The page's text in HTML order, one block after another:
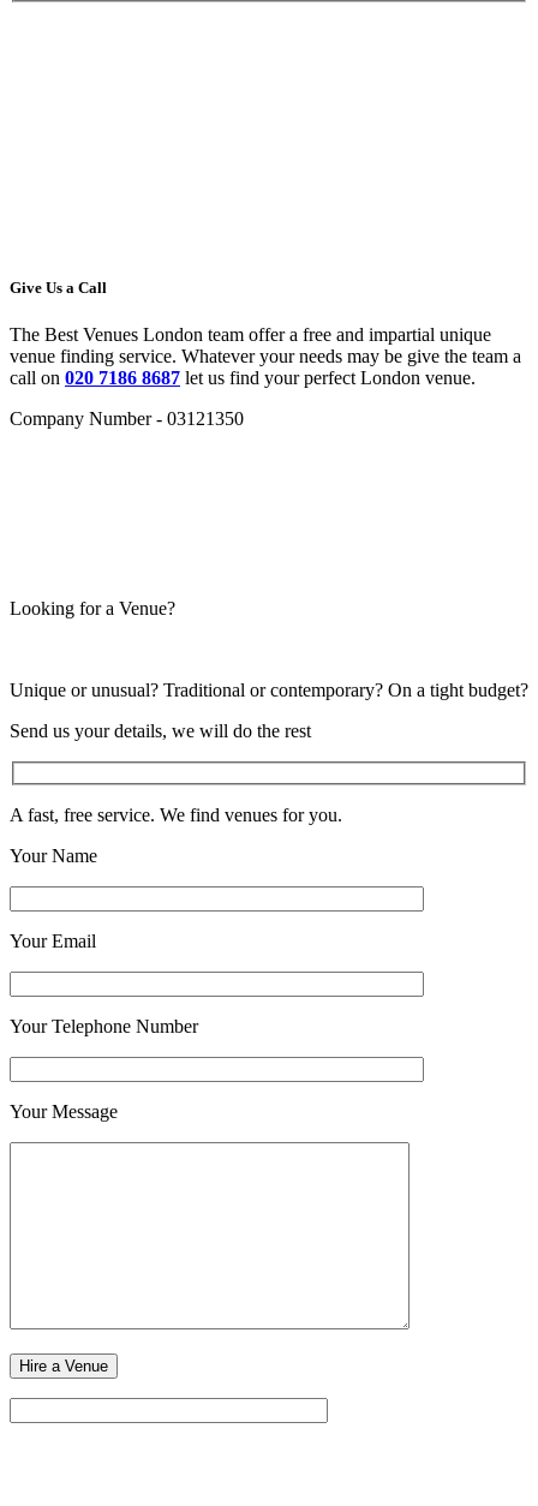
Give Us a Call
The Best Venues London team offer a free and impartial unique
venue finding service. Whatever your needs may be give the team a
call on 020 7186 8687 let us find your perfect London venue.
Company Number - 03121350
Looking for a Venue?
Unique or unusual? Traditional or contemporary? On a tight budget?
Send us your details, we will do the rest
A fast, free service. We find venues for you.
Your Name
Your Email
Your Telephone Number
Your Message